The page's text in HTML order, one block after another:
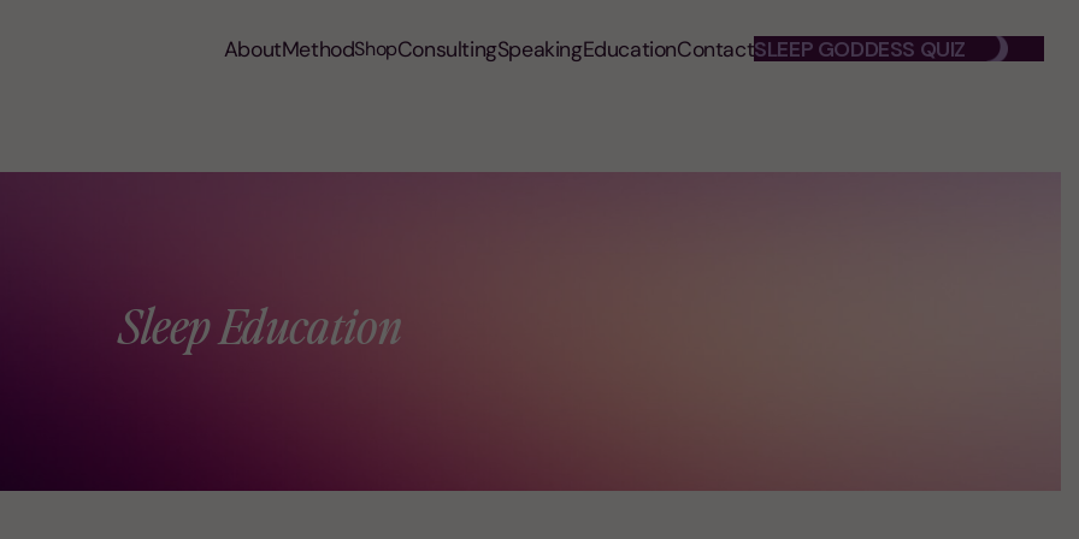
AboutMethodShopConsultingSpeakingEducationContactSLEEP GODDESS QUIZ
Sleep Education